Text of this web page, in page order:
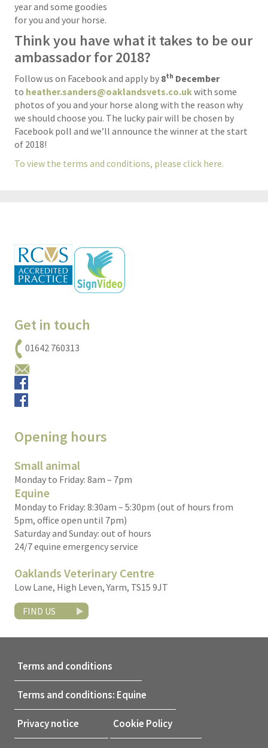
year and some goodies
for you and your horse.
Think you have what it takes to be our
ambassador for 2018?
Follow us on Facebook and apply by 8th December
to heather.sanders@oaklandsvets.co.ukwith some
photos of you and your horse along with the reason why
we should choose you. The lucky pair will be chosen by
Facebook poll and we’ll announce the winner at the start
of 2018!
To view the terms and conditions, please click here.
Get in touch
01642 760313
Opening hours
Small animal
Monday to Friday: 8am – 7pm
Equine
Monday to Friday: 8:30am – 5:30pm (out of hours from
5pm, office open until 7pm)
Saturday and Sunday: out of hours
24/7 equine emergency service
Oaklands Veterinary Centre
Low Lane, High Leven, Yarm, TS15 9JT
FIND US
Terms and conditions
Terms and conditions: Equine
Privacy notice Cookie Policy